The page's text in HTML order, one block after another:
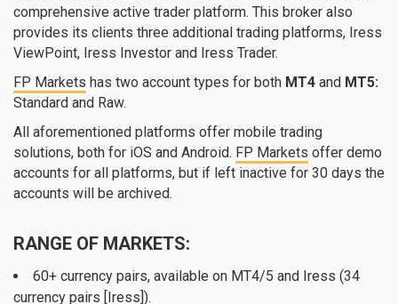
comprehensive active trader platform. This broker also
provides its clients three additional trading platforms, Iress
ViewPoint, Iress Investor and Iress Trader.
FP Markets has two account types for both MT4 and MT5:
Standard and Raw.
All aforementioned platforms offer mobile trading
solutions, both for iOS and Android. FP Markets offer demo
accounts for all platforms, but if left inactive for 30 days the
accounts will be archived.
RANGE OF MARKETS:
60+ currency pairs, available on MT4/5 and Iress (34
currency pairs [Iress]).